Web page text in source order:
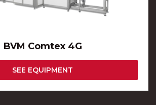
BVM Comtex 4G
SEE EQUIPMENT